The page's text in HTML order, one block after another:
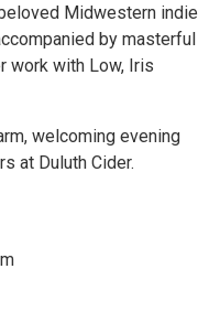
Midwestern indie
by masterful
work with Low, Iris
welcoming evening
at Duluth Cider.